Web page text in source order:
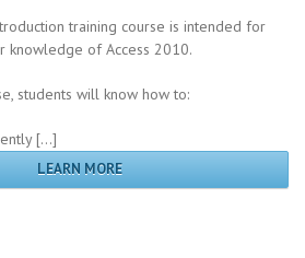
training course is intended for
knowledge of Access 2010.
students will know how to:
[…]
LEARN MORE